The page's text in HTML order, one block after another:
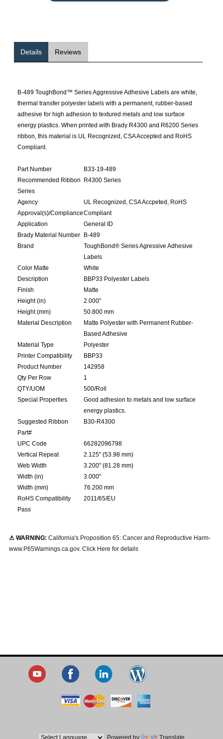
Details Reviews
B-489 ToughBond™ Series Aggressive Adhesive Labels are white,
thermal transfer polyester labels with a permanent, rubber-based
adhesive for high adhesion to textured metals and low surface
energy plastics. When printed with Brady R4300 and R6200 Series
ribbon, this material is UL Recognized, CSA Accepted and RoHS
Compliant.
Part Number
B33-19-489
Recommended Ribbon
Series
R4300 Series
Agency
Approval(s)/Compliance
UL Recognized, CSA Accpeted, RoHS
Compliant
Application
General ID
Brady Material Number
B-489
Brand
ToughBond® Series Agressive Adhesive
Labels
Color Matte
White
Description
BBP33 Polyester Labels
Finish
Matte
Height (in)
2.000"
Height (mm)
50.800 mm
Material Description
Matte Polyester with Permanent Rubber-
Based Adhesive
Material Type
Polyester
Printer Compatibility
BBP33
Product Number
142958
Qty Per Row
1
QTY/UOM
500/Roll
Special Properties
Good adhesion to metals and low surface
energy plastics.
Suggested Ribbon
Part#
B30-R4300
UPC Code
66282096798
Vertical Repeat
2.125" (53.98 mm)
Web Width
3.200" (81.28 mm)
Width (in)
3.000"
Width (mm)
76.200 mm
RoHS Compatibility
Pass
2011/65/EU
⚠ WARNING: California's Proposition 65: Cancer and Reproductive Harm-
www.P65Warnings.ca.gov. Click Here for details
Powered by Translate